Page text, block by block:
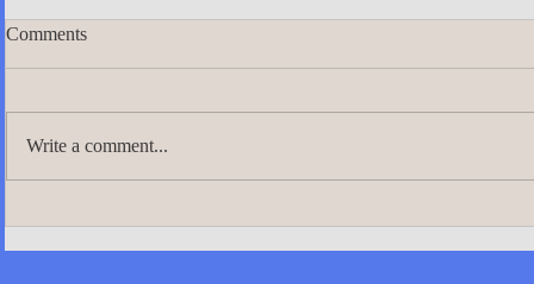
Comments
Write a comment...